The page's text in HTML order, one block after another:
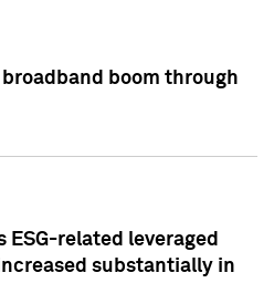
broadband boom through
ESG-related leveraged
substantially in